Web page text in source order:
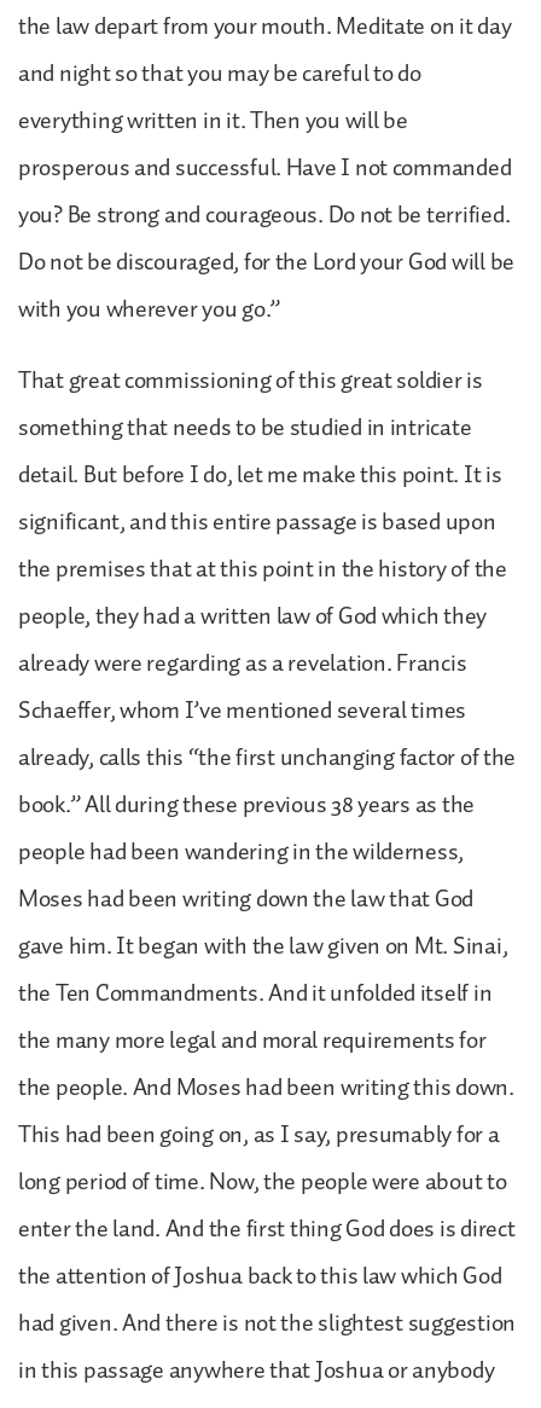
the law depart from your mouth. Meditate on it day
and night so that you may be careful to do
everything written in it. Then you will be
prosperous and successful. Have I not commanded
you? Be strong and courageous. Do not be terrified.
Do not be discouraged, for the Lord your God will be
with you wherever you go.”
That great commissioning of this great soldier is
something that needs to be studied in intricate
detail. But before I do, let me make this point. It is
significant, and this entire passage is based upon
the premises that at this point in the history of the
people, they had a written law of God which they
already were regarding as a revelation. Francis
Schaeffer, whom I’ve mentioned several times
already, calls this “the first unchanging factor of the
book.” All during these previous 38 years as the
people had been wandering in the wilderness,
Moses had been writing down the law that God
gave him. It began with the law given on Mt. Sinai,
the Ten Commandments. And it unfolded itself in
the many more legal and moral requirements for
the people. And Moses had been writing this down.
This had been going on, as I say, presumably for a
long period of time. Now, the people were about to
enter the land. And the first thing God does is direct
the attention of Joshua back to this law which God
had given. And there is not the slightest suggestion
in this passage anywhere that Joshua or anybody